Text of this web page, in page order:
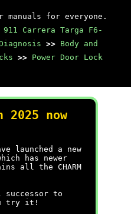
manuals for everyone.
911 Carrera Targa F6-
>> Body and
>> Power Door Lock
2025 now
launched a new
has newer
all the CHARM
successor to
try it!